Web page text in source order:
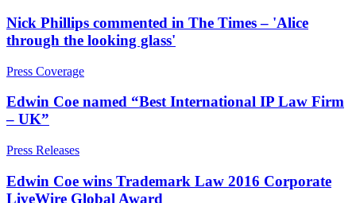
Join us
Join us
Join us
Join us
Employment
Data Subject Access Requests
Discrimination, Bullying & Harassment – for Businesses
Engaging Contractors, IR35 & Employment Status
Managing Internal Procedures & Workplace Investigations
M&A Transaction Support
Partnerships and LLPs: Exits and Disputes
– for Businesses
Redundancy, Restructuring & Collective Consultation: Process
and Disputes – for Businesses
Nick Phillips commented in The Times – 'Alice
through the looking glass'
Press Coverage
Edwin Coe named “Best International IP Law Firm
– UK”
Press Releases
Edwin Coe wins Trademark Law 2016 Corporate
LiveWire Global Award